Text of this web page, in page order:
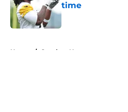
time
Published by on
Home / Steelers News